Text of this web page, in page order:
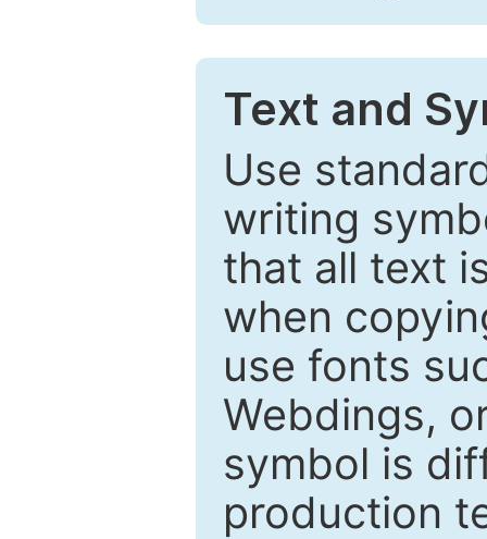
Text and
Use
writing
that all text
when
use fonts
Webdings,
symbol is
production